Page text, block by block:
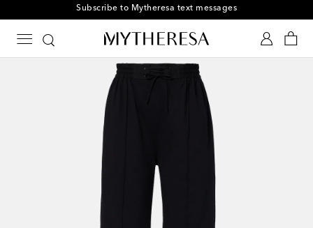
Subscribe to Mytheresa text messages